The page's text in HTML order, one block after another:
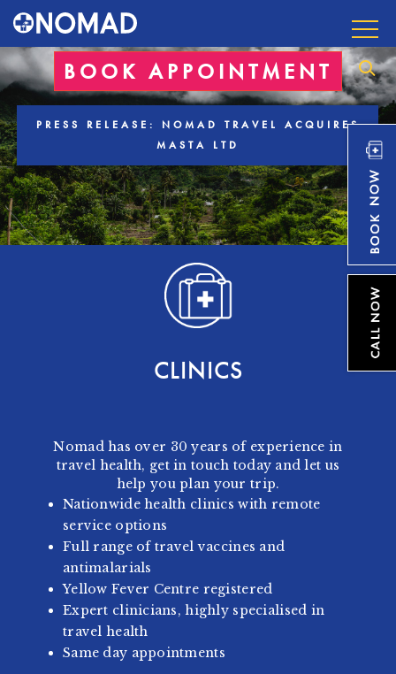
BOOK APPOINTMENT
PRESS RELEASE: NOMAD TRAVEL ACQUIRES
MASTA LTD
CLINICS
Nomad has over 30 years of experience in
travel health, get in touch today and let us
help you plan your trip.
Nationwide health clinics with remote
service options
Full range of travel vaccines and
antimalarials
Yellow Fever Centre registered
Expert clinicians, highly specialised in
travel health
Same day appointments